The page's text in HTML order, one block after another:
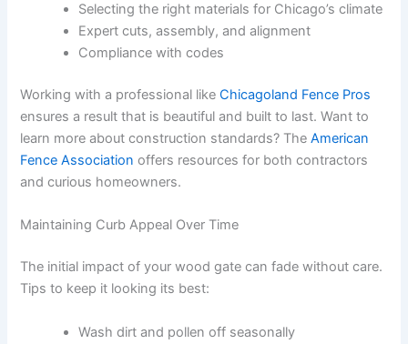
Selecting the right materials for Chicago’s climate
Expert cuts, assembly, and alignment
Compliance with codes
Working with a professional likeChicagoland Fence Pros
ensures a result that is beautiful and built to last. Want to
learn more about construction standards? TheAmerican
Fence Association offers resources for both contractors
and curious homeowners.
Maintaining Curb Appeal Over Time
The initial impact of your wood gate can fade without care.
Tips to keep it looking its best:
Wash dirt and pollen off seasonally